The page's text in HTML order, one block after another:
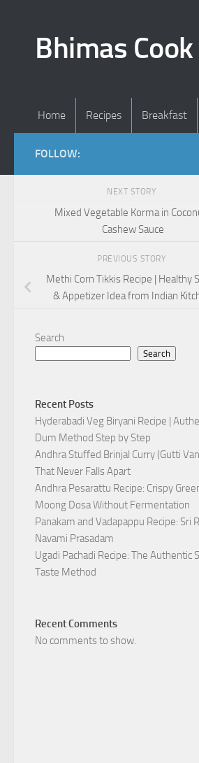
Bhimas Cook
Home Recipes Breakfast
FOLLOW:
NEXT STORY
Mixed Vegetable Korma in
Cashew Sauce
PREVIOUS STORY
Methi Corn Tikkis Recipe | Healthy
& Appetizer Idea from Indian
Search
Search
Recent Posts
Hyderabadi Veg Biryani Recipe |
Dum Method Step by Step
Andhra Stuffed Brinjal Curry (Gutti
That Never Falls Apart
Andhra Pesarattu Recipe: Crispy
Moong Dosa Without Fermentation
Panakam and Vadapappu Recipe: Sri
Navami Prasadam
Ugadi Pachadi Recipe: The Authentic
Taste Method
Recent Comments
No comments to show.